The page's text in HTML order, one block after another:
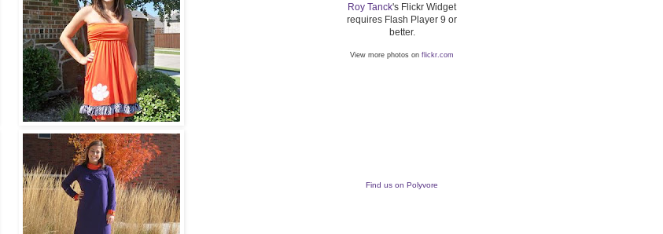
Roy Tanck's Flickr Widget
requires Flash Player 9 or
better.
View more photos on flickr.com
Find us on Polyvore